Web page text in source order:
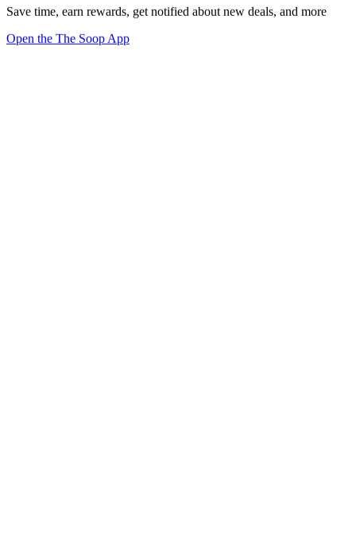
Save time, earn rewards, get notified about new deals, and more
Open the The Soop App